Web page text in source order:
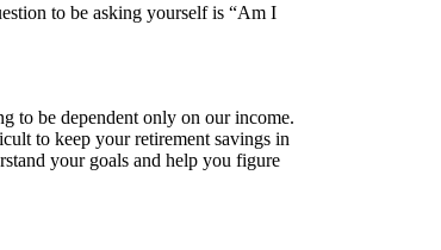
to be asking yourself is “Am I
to be dependent only on our income.
to keep your retirement savings in
your goals and help you figure